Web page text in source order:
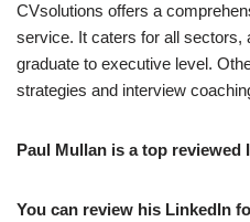
CVsolutions offers a
service. It caters for all sectors,
graduate to executive level.
strategies and interview
Paul Mullan is a top reviewed
You can review his LinkedIn